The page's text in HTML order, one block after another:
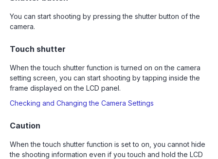
You can start shooting by pressing the shutter button of the
camera.
Touch shutter
When the touch shutter function is turned on on the camera
setting screen, you can start shooting by tapping inside the
frame displayed on the LCD panel.
Checking and Changing the Camera Settings
Caution
When the touch shutter function is set to on, you cannot hide
the shooting information even if you touch and hold the LCD